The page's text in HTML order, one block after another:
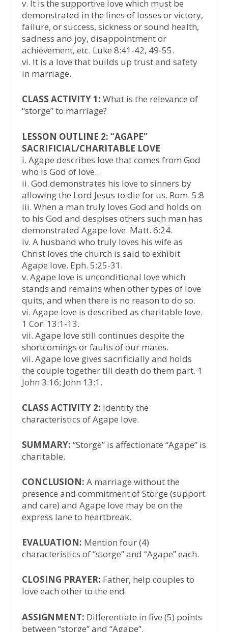
v. It is the supportive love which must be
demonstrated in the lines of losses or victory,
failure, or success, sickness or sound health,
sadness and joy, disappointment or
achievement, etc. Luke 8:41-42, 49-55.
vi. It is a love that builds up trust and safety
in marriage.
CLASS ACTIVITY 1: What is the relevance of
“storge” to marriage?
LESSON OUTLINE 2: “AGAPE”
SACRIFICIAL/CHARITABLE LOVE
i. Agape describes love that comes from God
who is God of love..
ii. God demonstrates his love to sinners by
allowing the Lord Jesus to die for us. Rom. 5:8
iii. When a man truly loves God and holds on
to his God and despises others such man has
demonstrated Agape love. Matt. 6:24.
iv. A husband who truly loves his wife as
Christ loves the church is said to exhibit
Agape love. Eph. 5:25-31.
v. Agape love is unconditional love which
stands and remains when other types of love
quits, and when there is no reason to do so.
vi. Agape love is described as charitable love.
1 Cor. 13:1-13.
vii. Agape love still continues despite the
shortcomings or faults of our mates.
vii. Agape love gives sacrificially and holds
the couple together till death do them part. 1
John 3:16; John 13:1.
CLASS ACTIVITY 2: Identity the
characteristics of Agape love.
SUMMARY: “Storge” is affectionate “Agape” is
charitable.
CONCLUSION: A marriage without the
presence and commitment of Storge (support
and care) and Agape love may be on the
express lane to heartbreak.
EVALUATION: Mention four (4)
characteristics of “storge” and “Agape” each.
CLOSING PRAYER: Father, help couples to
love each other to the end.
ASSIGNMENT: Differentiate in five (5) points
between “storge” and “Agape”.